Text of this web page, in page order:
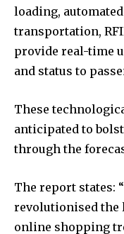
loading,
transportation,
provide real-time
and status to
These
anticipated to
through the
The report states:
revolutionised the
online shopping